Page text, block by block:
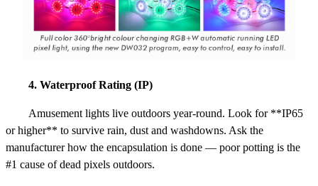
4. Waterproof Rating (IP)
Amusement lights live outdoors year-round. Look for **IP65
or higher** to survive rain, dust and washdowns. Ask the
manufacturer how the encapsulation is done — poor potting is the
#1 cause of dead pixels outdoors.